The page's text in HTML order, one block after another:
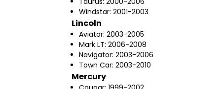
Windstar: 2001-2003
Lincoln
Aviator: 2003-2005
Mark LT: 2006-2008
Navigator: 2003-2006
Town Car: 2003-2010
Mercury